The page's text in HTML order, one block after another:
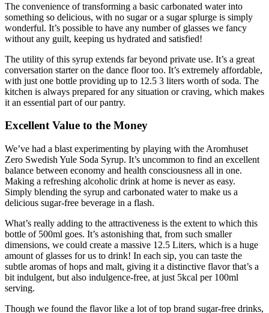
The convenience of transforming a basic carbonated water into
something so delicious, with no sugar or a sugar splurge is simply
wonderful. It’s possible to have any number of glasses we fancy
without any guilt, keeping us hydrated and satisfied!
The utility of this syrup extends far beyond private use. It’s a great
conversation starter on the dance floor too. It’s extremely affordable,
with just one bottle providing up to 12.5 3 liters worth of soda. The
kitchen is always prepared for any situation or craving, which makes
it an essential part of our pantry.
Excellent Value to the Money
We’ve had a blast experimenting by playing with the Aromhuset
Zero Swedish Yule Soda Syrup. It’s uncommon to find an excellent
balance between economy and health consciousness all in one.
Making a refreshing alcoholic drink at home is never as easy.
Simply blending the syrup and carbonated water to make us a
delicious sugar-free beverage in a flash.
What’s really adding to the attractiveness is the extent to which this
bottle of 500ml goes. It’s astonishing that, from such smaller
dimensions, we could create a massive 12.5 Liters, which is a huge
amount of glasses for us to drink! In each sip, you can taste the
subtle aromas of hops and malt, giving it a distinctive flavor that’s a
bit indulgent, but also indulgence-free, at just 5kcal per 100ml
serving.
Though we found the flavor like a lot of top brand sugar-free drinks,